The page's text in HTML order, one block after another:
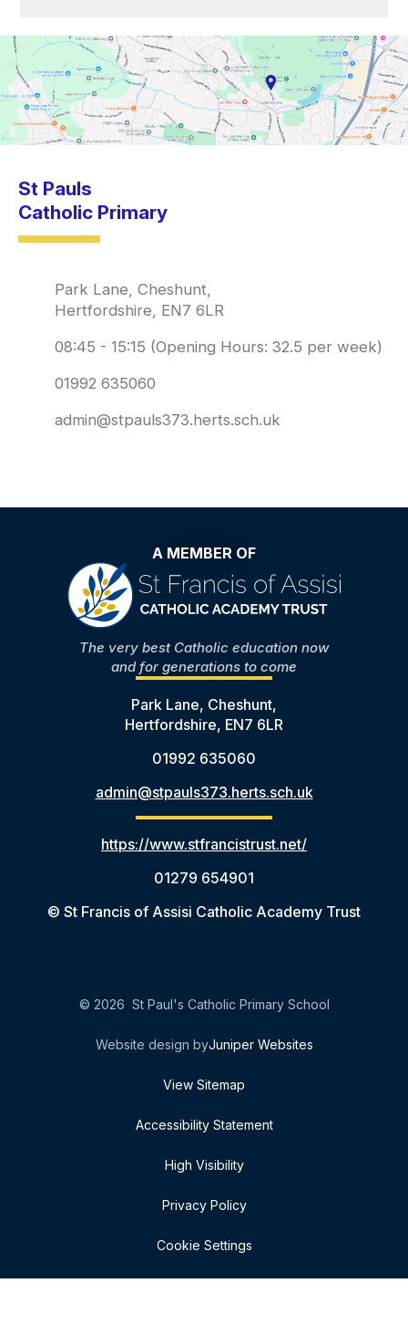
St Pauls
Catholic Primary
Park Lane, Cheshunt,
Hertfordshire, EN7 6LR
08:45 - 15:15 (Opening Hours: 32.5 per week)
01992 635060
admin@stpauls373.herts.sch.uk
A MEMBER OF
The very best Catholic education now
and for generations to come
Park Lane, Cheshunt,
Hertfordshire, EN7 6LR
01992 635060
admin@stpauls373.herts.sch.uk
https://www.stfrancistrust.net/
01279 654901
© St Francis of Assisi Catholic Academy Trust
© 2026 St Paul's Catholic Primary School
Website design byJuniper Websites
View Sitemap
Accessibility Statement
High Visibility
Privacy Policy
Cookie Settings